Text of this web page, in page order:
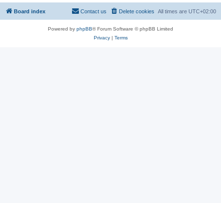
Board index All times are UTC+02:00
Delete cookies
Contact us
Powered by phpBB® Forum Software © phpBB Limited
Privacy| Terms